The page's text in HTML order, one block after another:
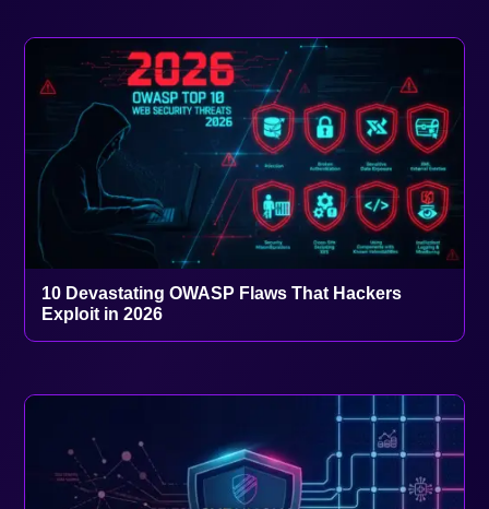
10 Devastating OWASP Flaws That Hackers
Exploit in 2026